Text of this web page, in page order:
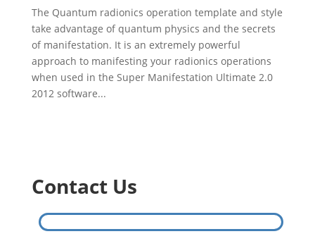
The Quantum radionics operation template and style
take advantage of quantum physics and the secrets
of manifestation. It is an extremely powerful
approach to manifesting your radionics operations
when used in the Super Manifestation Ultimate 2.0
2012 software...
Contact Us